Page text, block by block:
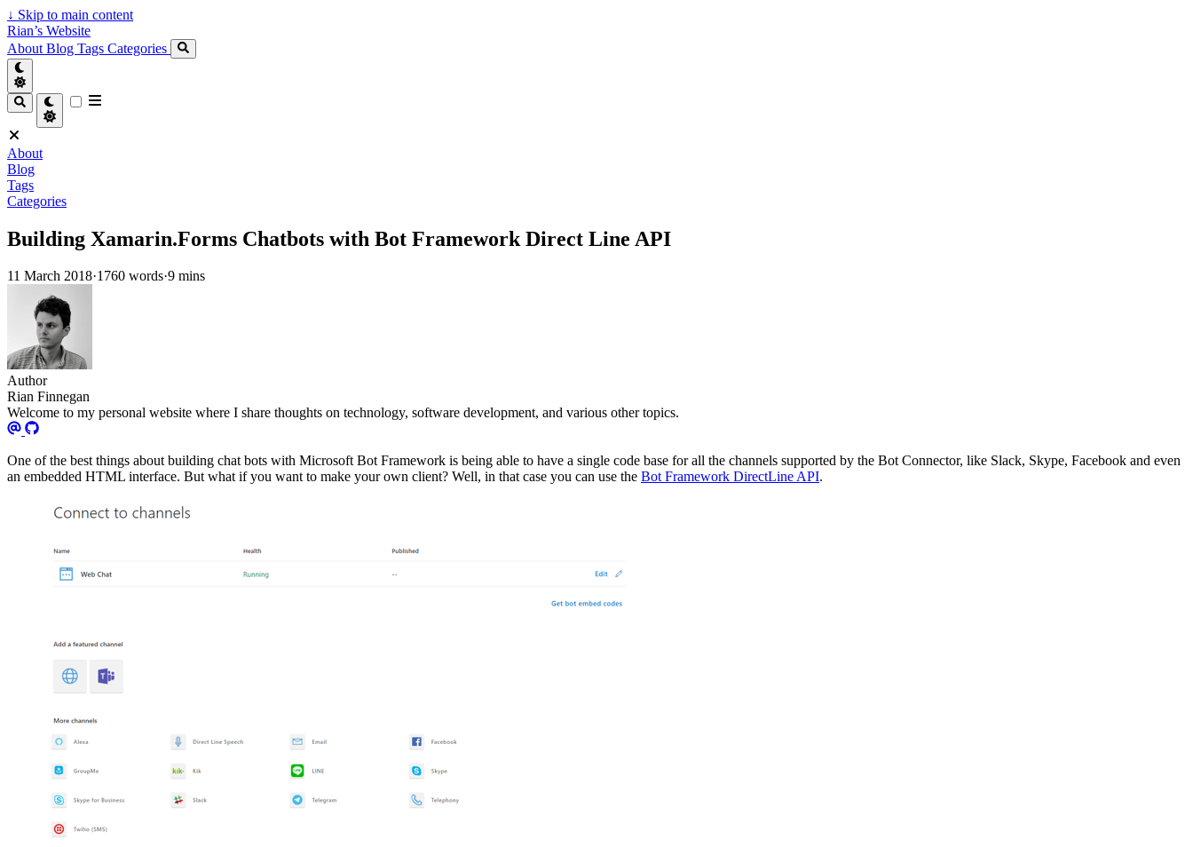
↓ Skip to main content
Rian’s Website
About Blog Tags Categories
About
Blog
Tags
Categories
Building Xamarin.Forms Chatbots with Bot Framework Direct Line API
11 March 2018·1760 words·9 mins
Author
Rian Finnegan
Welcome to my personal website where I share thoughts on technology, software development, and various other topics.
One of the best things about building chat bots with Microsoft Bot Framework is being able to have a single code base for all the channels supported by the Bot Connector, like Slack, Skype, Facebook and even
an embedded HTML interface. But what if you want to make your own client? Well, in that case you can use the Bot Framework DirectLine API.